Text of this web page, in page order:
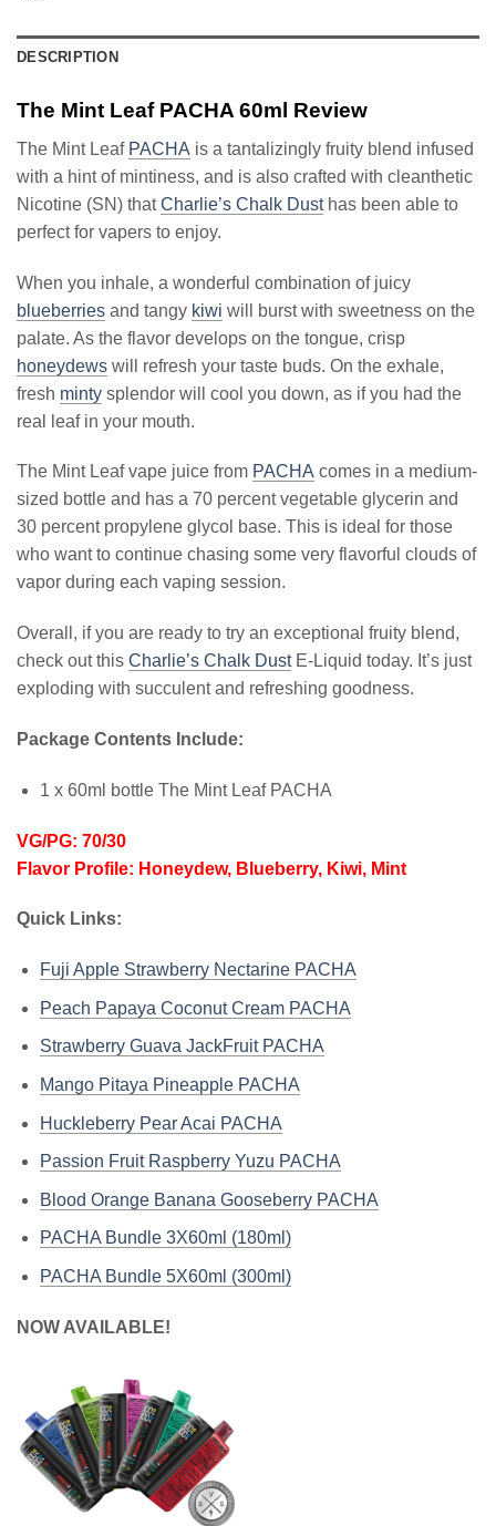
DESCRIPTION
The Mint Leaf PACHA 60ml Review
The Mint Leaf PACHA is a tantalizingly fruity blend infused
with a hint of mintiness, and is also crafted with cleanthetic
Nicotine (SN) thatCharlie’s Chalk Dusthas been able to
perfect for vapers to enjoy.
When you inhale, a wonderful combination of juicy
blueberries and tangy kiwi will burst with sweetness on the
palate. As the flavor develops on the tongue, crisp
honeydews will refresh your taste buds. On the exhale,
fresh minty splendor will cool you down, as if you had the
real leaf in your mouth.
The Mint Leaf vape juice from PACHA comes in a medium-
sized bottle and has a 70 percent vegetable glycerin and
30 percent propylene glycol base. This is ideal for those
who want to continue chasing some very flavorful clouds of
vapor during each vaping session.
Overall, if you are ready to try an exceptional fruity blend,
check out this Charlie’s Chalk DustE-Liquid today. It’s just
exploding with succulent and refreshing goodness.
Package Contents Include:
1 x 60ml bottle The Mint Leaf PACHA
VG/PG: 70/30
Flavor Profile: Honeydew, Blueberry, Kiwi, Mint
Quick Links:
Fuji Apple Strawberry Nectarine PACHA
Peach Papaya Coconut Cream PACHA
Strawberry Guava JackFruit PACHA
Mango Pitaya Pineapple PACHA
Huckleberry Pear Acai PACHA
Passion Fruit Raspberry Yuzu PACHA
Blood Orange Banana Gooseberry PACHA
PACHA Bundle 3X60ml (180ml)
PACHA Bundle 5X60ml (300ml)
NOW AVAILABLE!